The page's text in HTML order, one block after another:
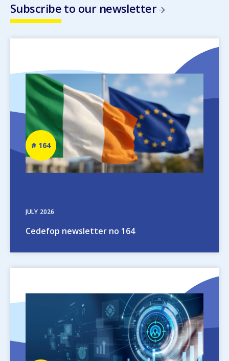
Subscribe to our newsletter
JULY 2026
Cedefop newsletter no 164
Newsletter
number
164